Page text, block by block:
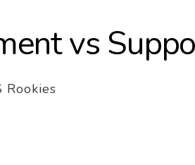
vs
Rookies